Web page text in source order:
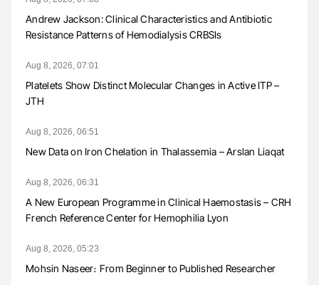
Andrew Jackson: Clinical Characteristics and Antibiotic
Resistance Patterns of Hemodialysis CRBSIs
Aug 8, 2026, 07:01
Platelets Show Distinct Molecular Changes in Active ITP –
JTH
Aug 8, 2026, 06:51
New Data on Iron Chelation in Thalassemia – Arslan Liaqat
Aug 8, 2026, 06:31
A New European Programme in Clinical Haemostasis – CRH
French Reference Center for Hemophilia Lyon
Aug 8, 2026, 05:23
Mohsin Naseer։ From Beginner to Published Researcher